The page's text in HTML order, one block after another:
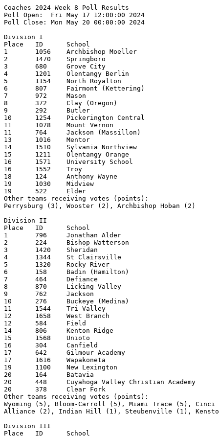
Coaches 2024 Week 8 Poll Results
Poll Open:  Fri May 17 12:00:00 2024
Poll Close: Mon May 20 00:00:00 2024

Division I
Place   ID      School                                  1st     2nd     3rd     4th     5th     Pts     Record  
1       1056    Archbishop Moeller                      27      1       1                       287     25-2    
2       1470    Springboro                              2       20      5                       240     25-2    
3       680     Grove City                                      1       13      13      1       215     24-4    
4       1201    Olentangy Berlin                                6       9       10      3       214     23-3    
5       1154    North Royalton                                                  3       9       125     23-5    
6       807     Fairmont (Kettering)                                                    5       103     22-5    
7       972     Mason                                                   1       2       4       69      22-6    
8       372     Clay (Oregon)                                                   1               55      20-3    
9       292     Butler                                                                  1       54      22-6    
10      1254    Pickerington Central                                                    2       37      21-4    
11      1078    Mount Vernon                                                            1       33      20-4    
11      764     Jackson (Massillon)                                                             33      20-7    
13      1016    Mentor                                                                  2       29      20-4    
14      1510    Sylvania Northview                                                      1       25      20-5    
15      1211    Olentangy Orange                                                                19      20-7    
16      1571    University School                                                               12      21-5    
16      1552    Troy                                                                            12      21-6    
18      124     Anthony Wayne                                                                   9       20-6    
19      1030    Midview                                                                         4       18-4    
19      522     Elder                                                                           4               
Other teams receiving votes (points):
Perrysburg (3), Wooster (2), Archbishop Hoban (2)

Division II
Place   ID      School                                  1st     2nd     3rd     4th     5th     Pts     Record  
1       796     Jonathan Alder                          12      12      1       1               247     24-2    
2       224     Bishop Watterson                        13      9       1       1       1       236     23-1    
3       1420    Sheridan                                1       1       14      4       1       186     24-3    
4       1344    St Clairsville                          1       2       5       8       6       172     24-3    
5       1320    Rocky River                             1       1       3               2       118     22-5    
6       158     Badin (Hamilton)                                                5       4       108     22-6    
7       464     Defiance                                1       1       2               5       99      19-4    
8       870     Licking Valley                                                  2       3       80      22-4    
9       762     Jackson                                                 1       1       1       53      20-4    
10      276     Buckeye (Medina)                                        1       1       1       42      20-8    
11      1544    Tri-Valley                                      1               2       1       39      22-2-1  
12      1658    West Branch                                     1               1               33      21-6    
12      584     Field                                           1                               33      20-5    
14      806     Kenton Ridge                                                            2       32      20-5    
15      1568    Unioto                                                          2               24      21-4    
16      304     Canfield                                                                1       17      17-4    
17      642     Gilmour Academy                                         1                       13      17-9    
17      1616    Wapakoneta                                                      1               13      14-5    
19      1100    New Lexington                                                                   8       19-4    
20      164     Batavia                                                                 1       6       23-5    
20      448     Cuyahoga Valley Christian Academy                                               6       18-4    
20      378     Clear Fork                                                                      6               
Other teams receiving votes (points):
Wyoming (5), Bloom-Carroll (5), Miami Trace (5), Cinci Hills Christian Academy  (3),
Alliance (2), Indian Hill (1), Steubenville (1), Kenston (1), Celina (1)

Division III
Place   ID      School                                  1st     2nd     3rd     4th     5th     Pts     Record  
1       1696    Wheelersburg                            18      7       2       1       1       276     22-2    
2       706     Heath                                   7       12      6       3       2       259     22-2    
3       862     Liberty-Benton                                  3       9       4       2       171     22-4    
4       820     Lake (Millbury)                         1       2       1       9       6       164     22-4    
5       394     Coldwater                               2               5       5       2       138     22-5    
6       1174    Norwayne                                        1       1       2       6       123     20-4    
7       1752    Zane Trace                              1       2               2       4       90      22-6    
8       508     Eastwood                                1               2       2       5       79      21-3    
9       1600    Versailles                                      1       2       1       1       67      24-4    
10      712     Highland (Marengo)                              3       2       1               53      24-3    
11      1268    Portsmouth                                                                      41      20-6    
12      518     Edison (Milan)                                                                  40      17-5    
13      496     Eastern (Winchester)                                            1               33      18-3    
14      1646    Wayne Trace                                                                     27      20-5    
15      162     Barnesville                                                             1       26      20-6    
16      1246    Perry (Perry)                                           1                       17      19-6    
16      498     East Knox                                                                       17      19-4    
18      404     Columbia                                                                        16      19-3    
18      1688    West Liberty-Salem                                                              16      18-4    
20      1640    Waynedale                                                                       9       17-7    
Other teams receiving votes (points):
Huntington (7), West Jefferson (7), Ottawa Hills (6), James A. Garfield  (4), Sandy Valley (4),
Oak Harbor (2), Minford (1), Greeneview (1), Berkshire (1)

Division IV
Place   ID      School                                  1st     2nd     3rd     4th     5th     Pts     Record  
1       714     Berlin Hiland                           9       10      6       2               250     21-5    
2       1536    Toronto                                 12      8       4       2               249     22-4    
3       1144    Northmor                                2       1       8       6       2       186     21-5    
4       1336    Russia                                  2       3       6       2       6       177     22-4    
5       823     Lake Center Christian School            5       5       3       4       3       175     24-1    
6       298     Calvert                                         2       1       4       5       122     21-4    
7       878     Lincolnview                                             1       2       3       80      18-6    
8       602     Fort Loramie                                                            2       71      20-6    
9       1052    Minster                                                         1       5       61      21-5    
10      1114    Newton Local                                                    1               57      21-6    
11      1004    Mechanicsburg                                                   3       1       49      18-5    
12      494     Eastern (Reedsville)                                    1               3       43      19-6    
13      854     Leipsic                                                         2               36      21-2    
14      1494    Strasburg-Franklin                                                              26      18-9    
15      552     Fairfield (Leesburg)                            1               1               23      16-4    
16      1702    Whiteoak                                                                        10      17-8    
17      553     Fairfield Christian Academy                                                     7